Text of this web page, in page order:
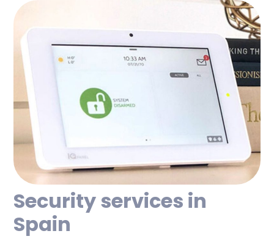
Security services in
Spain